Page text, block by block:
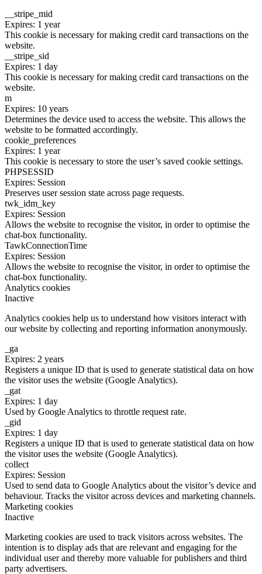
__stripe_mid
Expires: 1 year
This cookie is necessary for making credit card transactions on the
website.
__stripe_sid
Expires: 1 day
This cookie is necessary for making credit card transactions on the
website.
m
Expires: 10 years
Determines the device used to access the website. This allows the
website to be formatted accordingly.
cookie_preferences
Expires: 1 year
This cookie is necessary to store the user’s saved cookie settings.
PHPSESSID
Expires: Session
Preserves user session state across page requests.
twk_idm_key
Expires: Session
Allows the website to recognise the visitor, in order to optimise the
chat-box functionality.
TawkConnectionTime
Expires: Session
Allows the website to recognise the visitor, in order to optimise the
chat-box functionality.
Analytics cookies
Inactive
Analytics cookies help us to understand how visitors interact with
our website by collecting and reporting information anonymously.
_ga
Expires: 2 years
Registers a unique ID that is used to generate statistical data on how
the visitor uses the website (Google Analytics).
_gat
Expires: 1 day
Used by Google Analytics to throttle request rate.
_gid
Expires: 1 day
Registers a unique ID that is used to generate statistical data on how
the visitor uses the website (Google Analytics).
collect
Expires: Session
Used to send data to Google Analytics about the visitor’s device and
behaviour. Tracks the visitor across devices and marketing channels.
Marketing cookies
Inactive
Marketing cookies are used to track visitors across websites. The
intention is to display ads that are relevant and engaging for the
individual user and thereby more valuable for publishers and third
party advertisers.